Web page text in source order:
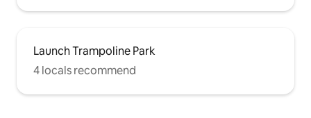
Launch Trampoline Park
4 locals recommend